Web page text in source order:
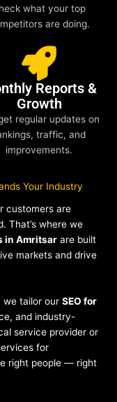
what your top
are doing.
Reports &
Growth
regular updates on
traffic, and
improvements.
Your Industry
customers are
That’s where we
in Amritsar are built
markets and drive
we tailor our SEO for
and industry-
service provider or
for
right people — right